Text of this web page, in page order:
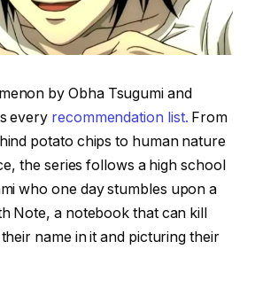
by Obha Tsugumi and
every recommendation list. From
potato chips to human nature
the series follows a high school
who one day stumbles upon a
Note, a notebook that can kill
name in it and picturing their